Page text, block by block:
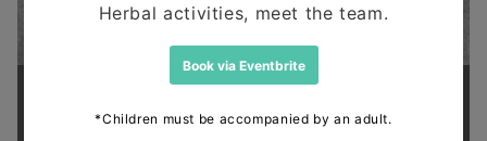
Supporting health in the community